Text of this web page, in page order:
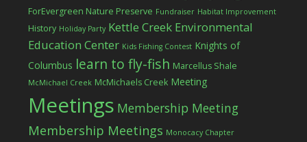
ForEvergreen Nature Preserve Fundraiser Habitat Improvement
History Holiday Party Kettle Creek Environmental
Education Center Kids Fishing Contest Knights of
Columbus learn to fly-fish Marcellus Shale
McMichael Creek McMichaels Creek Meeting
Meetings Membership Meeting
Membership Meetings Monocacy Chapter